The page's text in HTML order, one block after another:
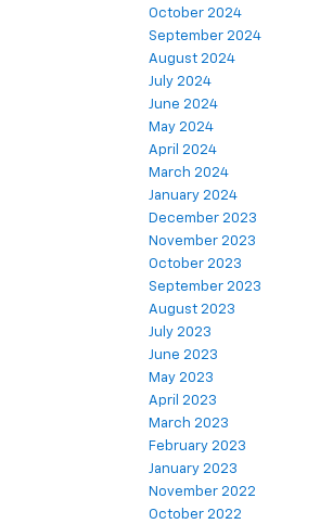
October 2024
September 2024
August 2024
July 2024
June 2024
May 2024
April 2024
March 2024
January 2024
December 2023
November 2023
October 2023
September 2023
August 2023
July 2023
June 2023
May 2023
April 2023
March 2023
February 2023
January 2023
November 2022
October 2022